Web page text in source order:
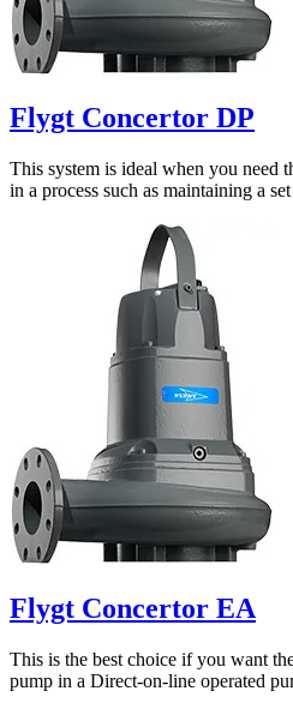
Flygt Concertor DP
This system is ideal when you need
in a process such as maintaining a
Flygt Concertor EA
This is the best choice if you want
pump in a Direct-on-line operated